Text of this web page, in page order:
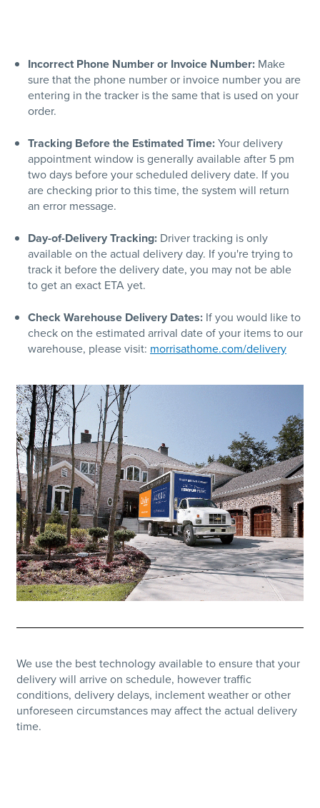
Incorrect Phone Number or Invoice Number: Make
sure that the phone number or invoice number you are
entering in the tracker is the same that is used on your
order.
Tracking Before the Estimated Time:Your delivery
appointment window is generally available after 5 pm
two days before your scheduled delivery date. If you
are checking prior to this time, the system will return
an error message.
Day-of-Delivery Tracking: Driver tracking is only
available on the actual delivery day. If you're trying to
track it before the delivery date, you may not be able
to get an exact ETA yet.
Check Warehouse Delivery Dates: If you would like to
check on the estimated arrival date of your items to our
warehouse, please visit: morrisathome.com/delivery
We use the best technology available to ensure that your
delivery will arrive on schedule, however traffic
conditions, delivery delays, inclement weather or other
unforeseen circumstances may affect the actual delivery
time.